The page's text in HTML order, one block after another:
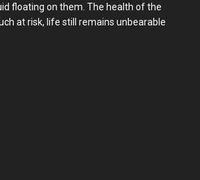
floating on them. The health of the
at risk, life still remains unbearable